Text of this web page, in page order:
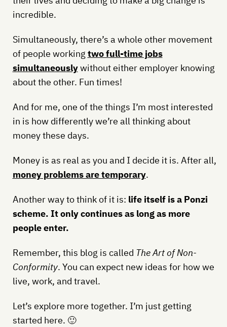
incredible.
Simultaneously, there’s a whole other movement
of people working two full-time jobs
simultaneouslywithout either employer knowing
about the other. Fun times!
And for me, one of the things I’m most interested
in is how differently we’re all thinking about
money these days.
Money is as real as you and I decide it is. After all,
money problems are temporary.
Another way to think of it is: life itself is a Ponzi
scheme. It only continues as long as more
people enter.
Remember, this blog is called The Art of Non-
Conformity. You can expect new ideas for how we
live, work, and travel.
Let’s explore more together. I’m just getting
started here. 🙂